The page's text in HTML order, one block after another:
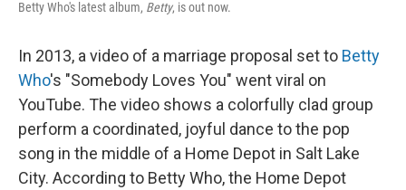
Betty Who's latest album, Betty, is out now.
In 2013, a video of a marriage proposal set to Betty
Who's "Somebody Loves You" went viral on
YouTube. The video shows a colorfully clad group
perform a coordinated, joyful dance to the pop
song in the middle of a Home Depot in Salt Lake
City. According to Betty Who, the Home Depot